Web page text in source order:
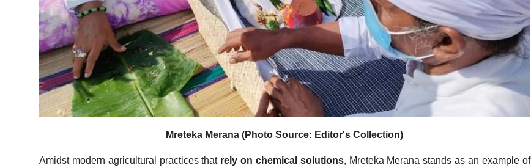
Mreteka Merana (Photo Source: Editor's Collection)
Amidst modern agricultural practices thatrely on chemical solutions, Mreteka Merana stands as an example of